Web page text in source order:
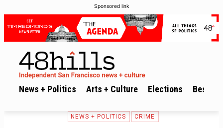
Sponsored link
News + Politics Arts + Culture Elections Best of
NEWS + POLITICS CRIME